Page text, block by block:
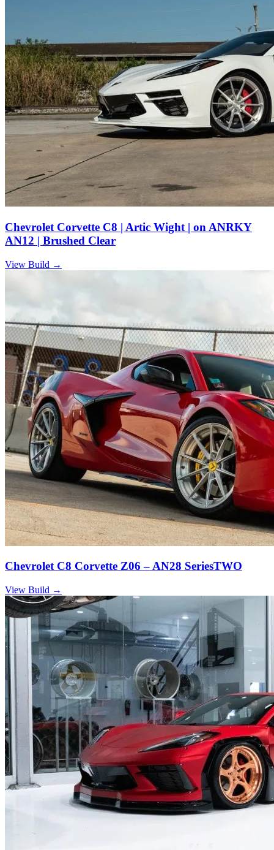
Chevrolet Corvette C8 | Artic Wight | on ANRKY
AN12 | Brushed Clear
View Build →
Chevrolet C8 Corvette Z06 – AN28 SeriesTWO
View Build →